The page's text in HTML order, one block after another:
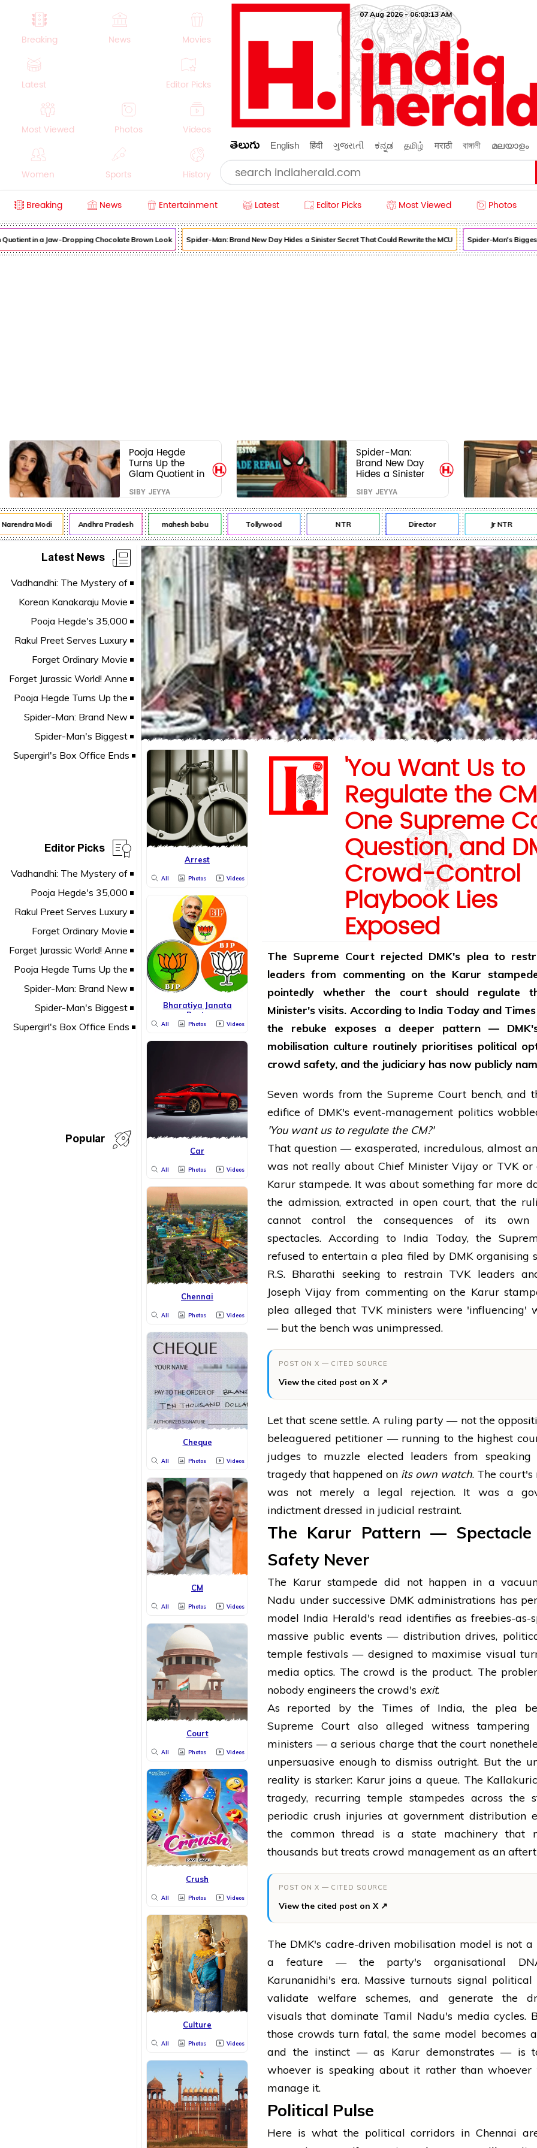
Breaking News Movies
Latest Editor Picks
Most Viewed Photos Videos
Women Sports History
Crime Beauty
07 Aug 2026 - 06:03:14 AM
తెలుగు English हिंदी ગુજરાતી ಕನ್ನಡ தமிழ் मराठी বাঙ্গালী മലയാളം
Breaking News Entertainment Latest Editor Picks Most Viewed Photos
in a Jaw-Dropping Chocolate Brown Look Spider-Man: Brand New Day Hides a Sinister Secret That Could Rewrite the MCU Spider-Man's Biggest
Pooja Hegde
Turns Up the
Glam Quotient in
a Jaw-Dropping
Chocolate Brown
Look
SIBY JEYYA
Spider-Man:
Brand New Day
Hides a Sinister
Secret That Could
Rewrite the MCU
SIBY JEYYA
Modi Andhra Pradesh mahesh babu Tollywood NTR Director Jr NTR
Latest News
Editor Picks
Popular
Arrest
All Photos Videos
Bharatiya Janata
Party
All Photos Videos
Car
All Photos Videos
Chennai
All Photos Videos
Cheque
All Photos Videos
CM
All Photos Videos
Court
All Photos Videos
Crush
All Photos Videos
Culture
All Photos Videos
'You Want Us to
Regulate the
One Supreme
Question, and
Crowd-Control
Playbook Lies
Exposed
The Supreme Court rejected DMK's plea to
leaders from commenting on the Karur
pointedly whether the court should regulate
Minister's visits. According to India Today and
the rebuke exposes a deeper pattern —
mobilisation culture routinely prioritises political
crowd safety, and the judiciary has now publicly
Seven words from the Supreme Court bench, and
edifice of DMK's event-management politics
'You want us to regulate the CM?'
That question — exasperated, incredulous, almost
was not really about Chief Minister Vijay or TVK or
Karur stampede. It was about something far more
the admission, extracted in open court, that the
cannot control the consequences of its own
spectacles. According to India Today, the
refused to entertain a plea filed by DMK organising
R.S. Bharathi seeking to restrain TVK leaders
Joseph Vijay from commenting on the Karur
plea alleged that TVK ministers were 'influencing'
— but the bench was unimpressed.
POST ON X — CITED SOURCE
View the cited post on X ↗
Let that scene settle. A ruling party — not the
beleaguered petitioner — running to the highest
judges to muzzle elected leaders from
tragedy that happened on its own watch. The court's
was not merely a legal rejection. It was a
indictment dressed in judicial restraint.
The Karur Pattern — Spectacle
Safety Never
The Karur stampede did not happen in a
Nadu under successive DMK administrations has
model India Herald's read identifies as freebies-as-
massive public events — distribution drives,
temple festivals — designed to maximise visual
media optics. The crowd is the product. The
nobody engineers the crowd's exit.
As reported by the Times of India, the plea
Supreme Court also alleged witness
ministers — a serious charge that the court
unpersuasive enough to dismiss outright. But the
reality is starker: Karur joins a queue. The
tragedy, recurring temple stampedes across the
periodic crush injuries at government distribution
the common thread is a state machinery that
thousands but treats crowd management as an
POST ON X — CITED SOURCE
View the cited post on X ↗
The DMK's cadre-driven mobilisation model is not a
a feature — the party's organisational
Karunanidhi's era. Massive turnouts signal political
validate welfare schemes, and generate the
visuals that dominate Tamil Nadu's media cycles.
those crowds turn fatal, the same model becomes
and the instinct — as Karur demonstrates — is
whoever is speaking about it rather than
manage it.
Political Pulse
Here is what the political corridors in Chennai